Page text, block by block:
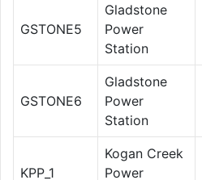
GSTONE5
Gladstone
Power
Station
GSTONE6
Gladstone
Power
Station
KPP_1
Kogan Creek
Power